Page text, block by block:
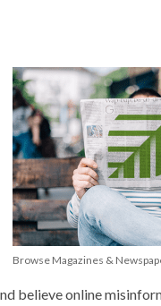
Browse Magazines &
believe online